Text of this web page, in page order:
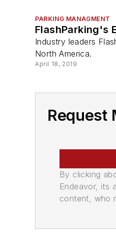
PARKING MANAGMENT
FlashParking's
Industry leaders
North America.
April 18, 2019
Request
By clicking
Endeavor, its
content, who